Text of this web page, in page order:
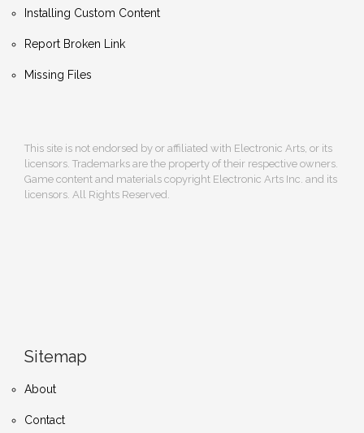
Installing Custom Content
Report Broken Link
Missing Files
This site is not endorsed by or affiliated with Electronic Arts, or its
licensors. Trademarks are the property of their respective owners.
Game content and materials copyright Electronic Arts Inc. and its
licensors. All Rights Reserved.
Sitemap
About
Contact